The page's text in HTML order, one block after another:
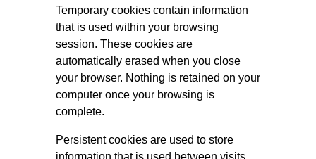
Temporary cookies contain information
that is used within your browsing
session. These cookies are
automatically erased when you close
your browser. Nothing is retained on your
computer once your browsing is
complete.
Persistent cookies are used to store
information that is used between visits.